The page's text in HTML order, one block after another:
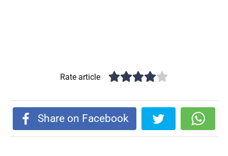
Rate article
Share on Facebook